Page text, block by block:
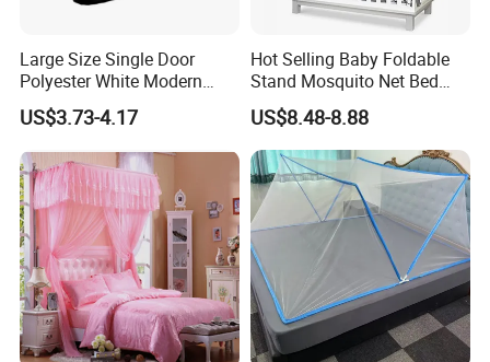
Large Size Single Door
Polyester White Modern
Foldable Outdoor Garden
Pergola Anti-Insect
Mosquito Net Canopy Tent
US$3.73-4.17
Hot Selling Baby Foldable
Stand Mosquito Net Bed
Canopy Crib Tent
US$8.48-8.88